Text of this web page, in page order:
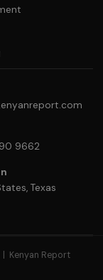
9662
Texas
Kenyan Report